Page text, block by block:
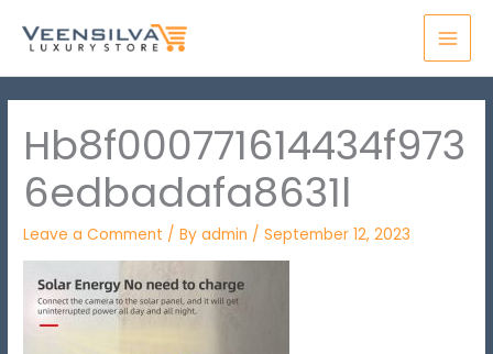
Hb8f000771614434f973
6edbadafa8631l
Leave a Comment / Byadmin /September 12, 2023